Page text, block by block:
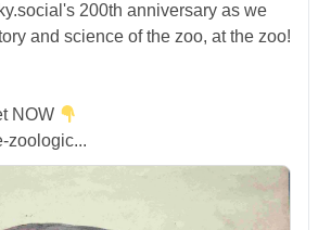
200th anniversary as we
and science of the zoo, at the zoo!
NOW
zoologic...